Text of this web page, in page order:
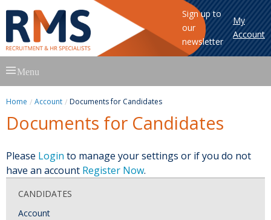
Sign up to
our
newsletter
My
Account
to
Menu
Home Account Documents for Candidates
Documents for Candidates
Please Login to manage your settings or if you do not
have an account Register Now.
CANDIDATES
Account